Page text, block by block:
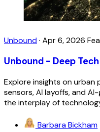
Unbound· Apr 6, 2026
Unbound - Deep
Explore insights on urban
sensors, AI layoffs, and
the interplay of
Barbara Bickham